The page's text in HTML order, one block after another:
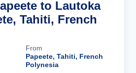
to Lautoka
Tahiti, French
From
Papeete, Tahiti, French
Polynesia